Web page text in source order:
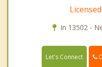
In 13502 -
Let's Connect